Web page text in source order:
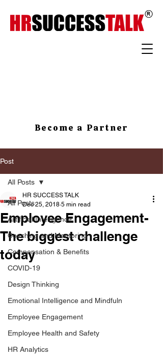
Become a Partner
Post
All Posts
Artificial Intelligence
Coaching and Mentoring
Compensation & Benefits
COVID-19
Design Thinking
Emotional Intelligence and Mindfuln
Employee Engagement
Employee Health and Safety
HR Analytics
All Posts
Employee Engagement-
The biggest challenge
today
HR SUCCESS TALK
Dec 25, 2018 5 min read